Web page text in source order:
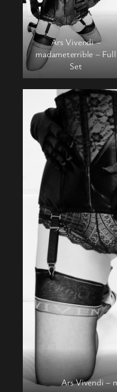
Ars Vivendi –
madameterrible – Full
Set
Ars Vivendi –